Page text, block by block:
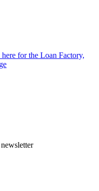
for the Loan Factory,